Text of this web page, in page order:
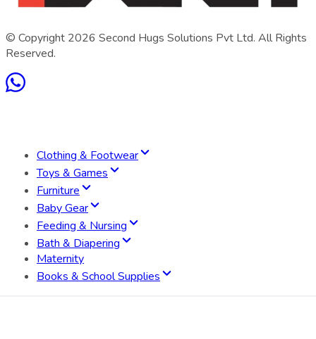
Clothing & Footwear
Toys & Games
Furniture
Baby Gear
Feeding & Nursing
Bath & Diapering
Maternity
Books & School Supplies
© Copyright 2026 Second Hugs Solutions Pvt Ltd. All Rights
Reserved.